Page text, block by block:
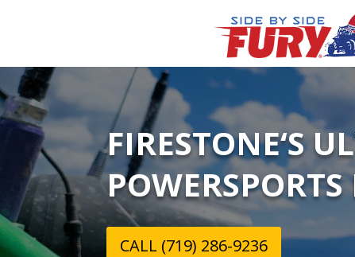
FIRESTONE‘S
CALL (719) 286-9236